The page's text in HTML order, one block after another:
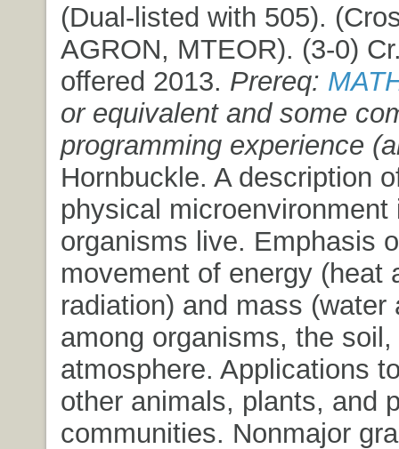
(Dual-listed with 505).
AGRON, MTEOR). (3-0)
offered 2013. Prereq:
or equivalent and some
programming experience
Hornbuckle. A description
physical microenvironment
organisms live. Emphasis
movement of energy (heat
radiation) and mass (water
among organisms, the soil,
atmosphere. Applications
other animals, plants, and
communities. Nonmajor